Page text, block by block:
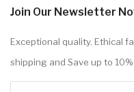
Join Our Newsletter
Exceptional quality. Ethical
shipping and Save up to 10%